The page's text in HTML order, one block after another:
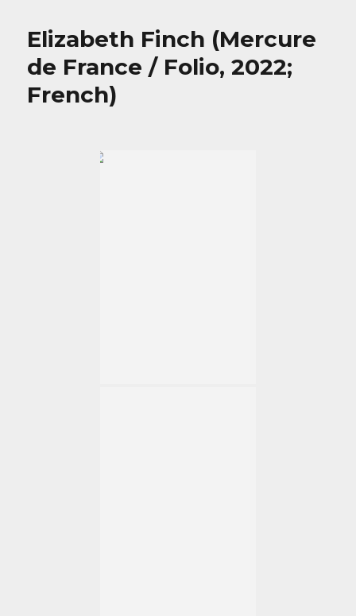
Elizabeth Finch (Mercure
de France / Folio, 2022;
French)